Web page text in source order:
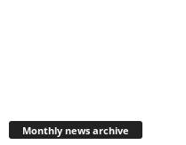
Monthly news archive